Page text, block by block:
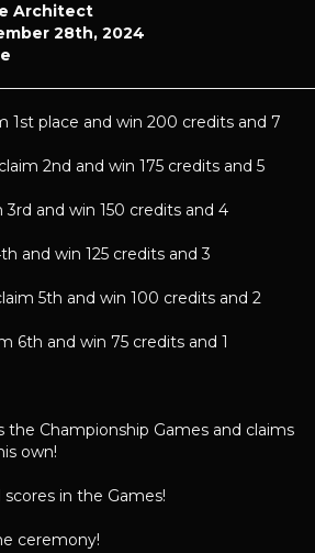
Architect
28th, 2024
1st place and win 200 credits and 7
2nd and win 175 credits and 5
3rd and win 150 credits and 4
and win 125 credits and 3
5th and win 100 credits and 2
6th and win 75 credits and 1
the Championship Games and claims
own!
in the Games!
ceremony!